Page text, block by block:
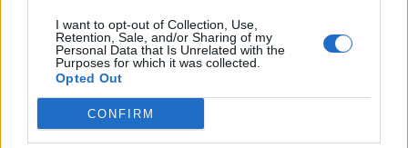
I want to opt-out of Collection, Use,
Retention, Sale, and/or Sharing of my
Personal Data that Is Unrelated with the
Purposes for which it was collected.
Opted Out
CONFIRM
Culture